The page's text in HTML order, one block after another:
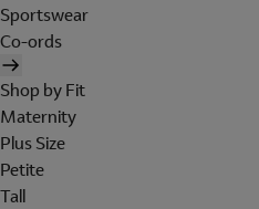
Sportswear
Co-ords
Shop by Fit
Maternity
Plus Size
Petite
Tall